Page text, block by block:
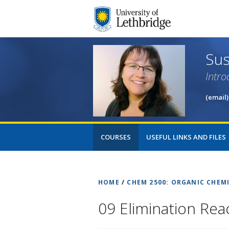
(email)
COURSES USEFUL LINKS AND FILES
HOME / CHEM 2500: ORGANIC
09 Elimination